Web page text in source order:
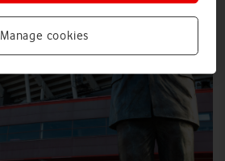
Manage cookies